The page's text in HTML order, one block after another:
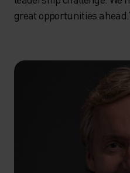
great opportunities